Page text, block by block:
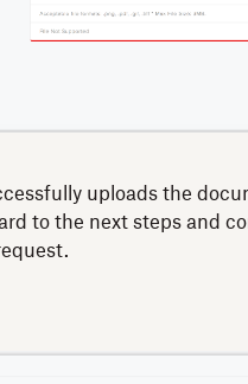
uploads the
to the next steps and